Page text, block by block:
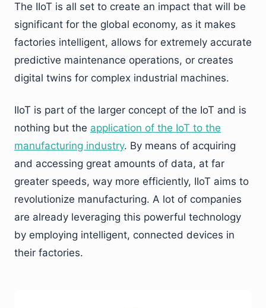
The IIoT is all set to create an impact that will be
significant for the global economy, as it makes
factories intelligent, allows for extremely accurate
predictive maintenance operations, or creates
digital twins for complex industrial machines.
IIoT is part of the larger concept of the IoT and is
nothing but the application of the IoT to the
manufacturing industry. By means of acquiring
and accessing great amounts of data, at far
greater speeds, way more efficiently, IIoT aims to
revolutionize manufacturing. A lot of companies
are already leveraging this powerful technology
by employing intelligent, connected devices in
their factories.